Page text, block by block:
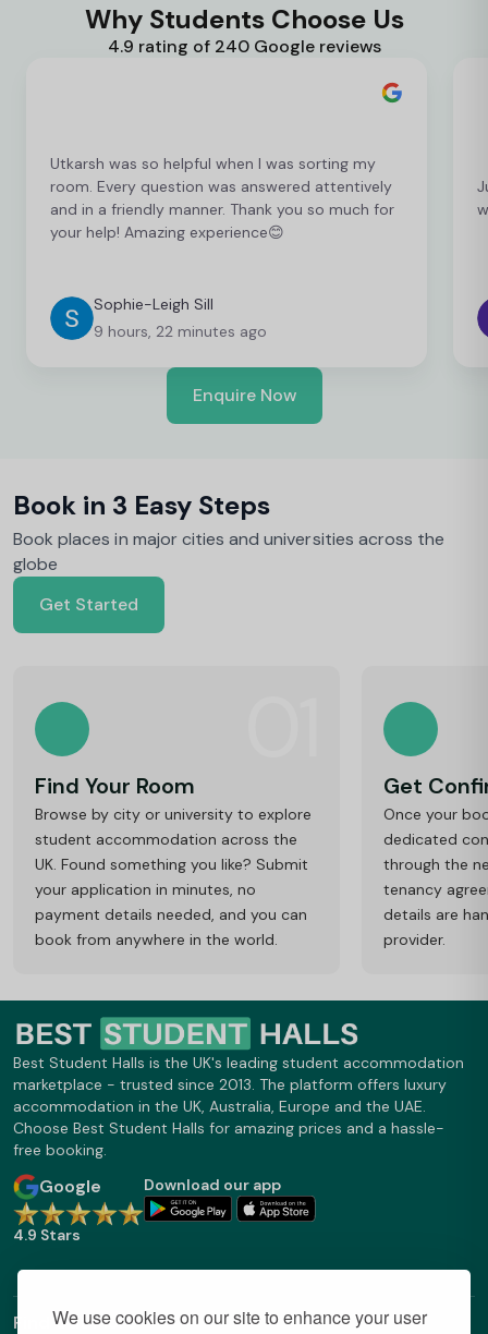
We use cookies on our site to enhance your user
Why Students Choose Us
4.9 rating of 240 Google reviews
Utkarsh was so helpful when I was sorting my
room. Every question was answered attentively
and in a friendly manner. Thank you so much for
your help! Amazing experience😊
Sophie-Leigh Sill
9 hours, 22 minutes ago
Enquire Now
Book in 3 Easy Steps
Book places in major cities and universities across the
globe
Get Started
Find Your Room
Browse by city or university to explore
student accommodation across the
UK. Found something you like? Submit
your application in minutes, no
payment details needed, and you can
book from anywhere in the world.
Get
Once your
dedicated
through the
tenancy
details are
provider.
Best Student Halls is the UK's leading student accommodation
marketplace - trusted since 2013. The platform offers luxury
accommodation in the UK, Australia, Europe and the UAE.
Choose Best Student Halls for amazing prices and a hassle-
free booking.
Google
4.9 Stars
Download our app
Find Out More